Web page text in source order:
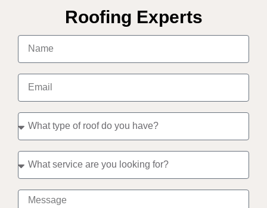
Roofing Experts